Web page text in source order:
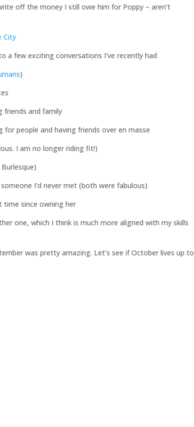
off the money I still owe him for Poppy – aren’t
City
a few exciting conversations I’ve recently had
)
friends and family
people and having friends over en masse
I am no longer riding fit!)
I’d never met (both were fabulous)
time since owning her
one, which I think is much more aligned with my skills
was pretty amazing. Let’s see if October lives up to